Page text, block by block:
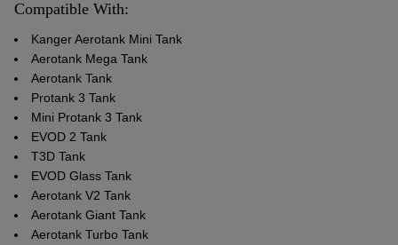
Compatible With:
Kanger Aerotank Mini Tank
Aerotank Mega Tank
Aerotank Tank
Protank 3 Tank
Mini Protank 3 Tank
EVOD 2 Tank
T3D Tank
EVOD Glass Tank
Aerotank V2 Tank
Aerotank Giant Tank
Aerotank Turbo Tank